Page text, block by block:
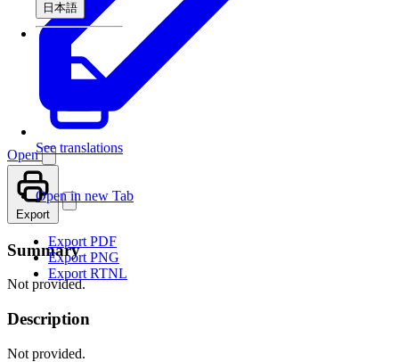
日本語
See translations
Open
Open in new Tab
Export
Export PDF
Export PNG
Export RTNL
Summary
Not provided.
Description
Not provided.